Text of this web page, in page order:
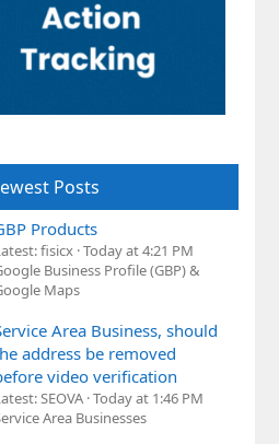
Posts
Products
fisicx Today at 4:21 PM
Business Profile (GBP) &
Maps
Area Business, should
address be removed
video verification
SEOVA Today at 1:46 PM
Area Businesses